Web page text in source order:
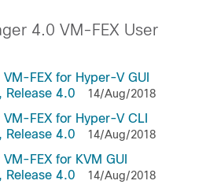
4.0 VM-FEX User
FEX for Hyper-V GUI
Release 4.0
14/Aug/2018
FEX for Hyper-V CLI
Release 4.0
14/Aug/2018
FEX for KVM GUI
Release 4.0
14/Aug/2018